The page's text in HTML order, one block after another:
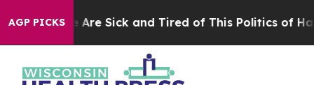
AGP PICKS
“People Are Sick and Tired of This Politics of